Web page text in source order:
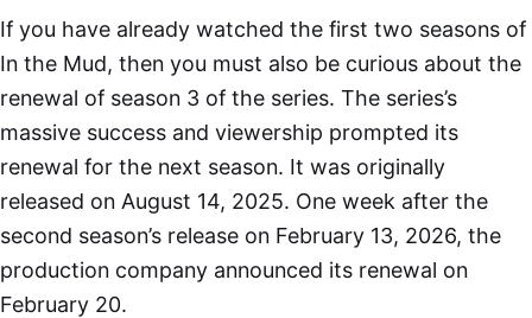
If you have already watched the first two seasons of
In the Mud, then you must also be curious about the
renewal of season 3 of the series. The series’s
massive success and viewership prompted its
renewal for the next season. It was originally
released on August 14, 2025. One week after the
second season’s release on February 13, 2026, the
production company announced its renewal on
February 20.